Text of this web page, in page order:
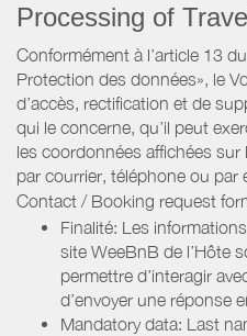
Processing of
Conformément à l’article 13
Protection des données», le
d’accès, rectification et de
qui le concerne, qu’il peut
les coordonnées affichées sur
par courrier, téléphone ou par
Contact / Booking request
Finalité: Les
site WeeBnB de l’Hôte
permettre d’interagir
d’envoyer une réponse
Mandatory data: Last